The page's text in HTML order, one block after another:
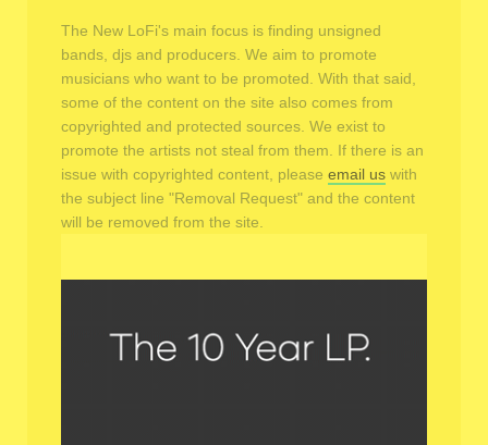
The New LoFi's main focus is finding unsigned
bands, djs and producers. We aim to promote
musicians who want to be promoted. With that said,
some of the content on the site also comes from
copyrighted and protected sources. We exist to
promote the artists not steal from them. If there is an
issue with copyrighted content, please email us with
the subject line "Removal Request" and the content
will be removed from the site.